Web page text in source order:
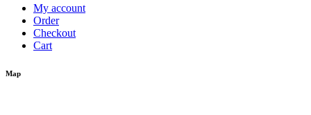
My account
Order
Checkout
Cart
Map